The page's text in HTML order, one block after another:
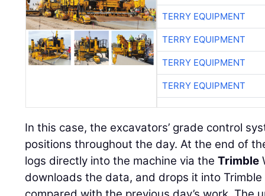
TERRY EQUIPMENT
TERRY EQUIPMENT
TERRY EQUIPMENT
TERRY EQUIPMENT
In this case, the excavators’ grade control
positions throughout the day. At the end of
logs directly into the machine via theTrimble
downloads the data, and drops it into Trimble